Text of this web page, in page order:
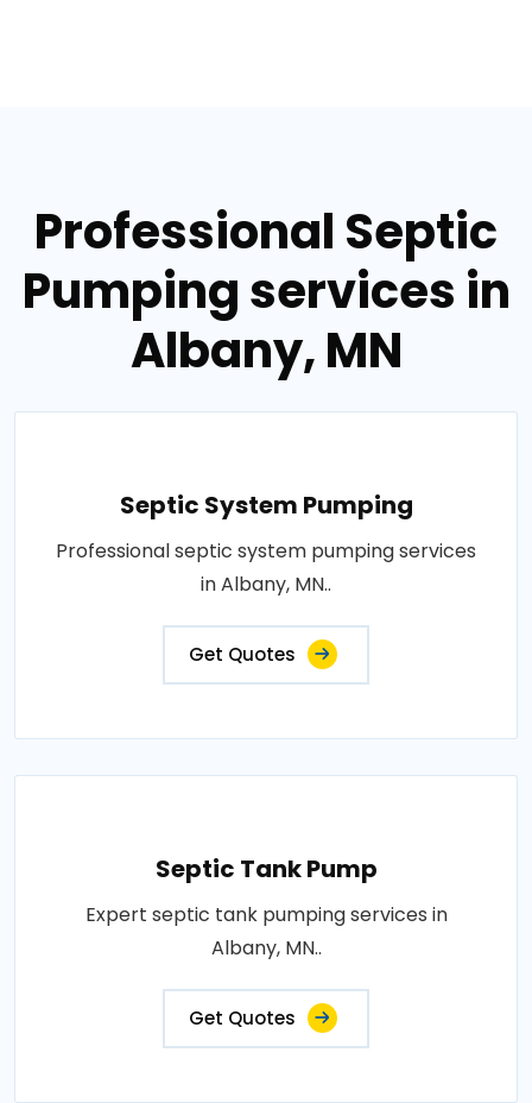
Professional Septic
Pumping services in
Albany, MN
Septic System Pumping
Professional septic system pumping services
in Albany, MN..
Get Quotes
Septic Tank Pump
Expert septic tank pumping services in
Albany, MN..
Get Quotes